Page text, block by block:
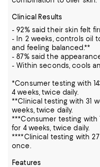
Clinical Results
- 92% said their skin felt
- In 2 weeks, controls oil
and feeling balanced.**
- 87% said the
- Within seconds, cools
*Consumer testing with
4 weeks, twice daily.
**Clinical testing with 31
weeks, twice daily.
***Consumer testing with
for 4 weeks, twice daily.
****Clinical testing with
once.
Features